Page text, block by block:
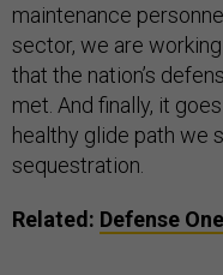
maintenance
sector, we are
that the nation’s
met. And finally, it
healthy glide path we
sequestration.
Related: Defense